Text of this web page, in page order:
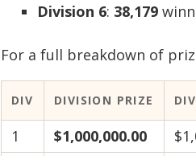
Division 6: 38,179
For a full breakdown of
DIV DIVISION PRIZE
1 $1,000,000.00